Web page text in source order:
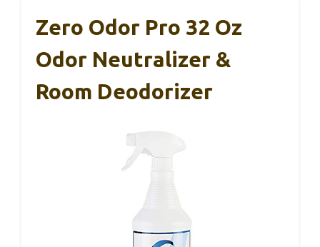
Zero Odor Pro 32 Oz
Odor Neutralizer &
Room Deodorizer